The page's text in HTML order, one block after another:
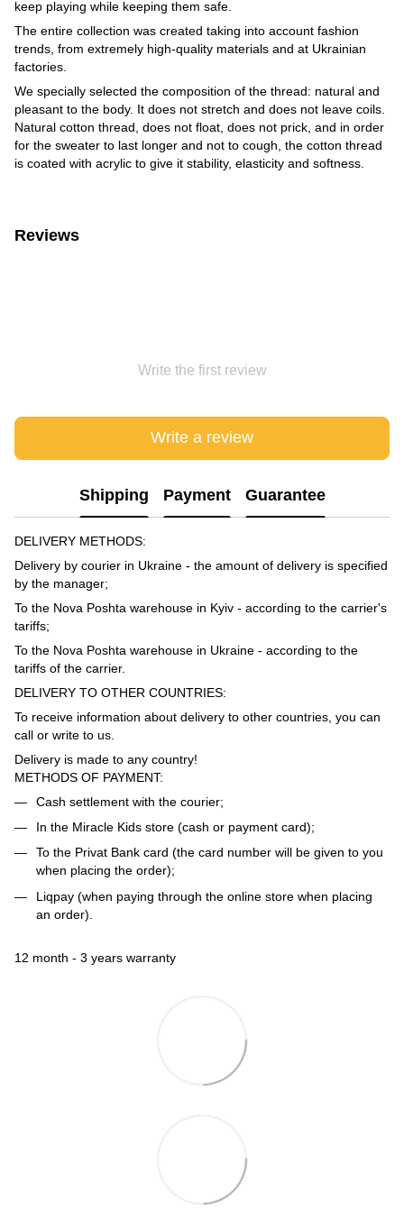
keep playing while keeping them safe.
The entire collection was created taking into account fashion
trends, from extremely high-quality materials and at Ukrainian
factories.
We specially selected the composition of the thread: natural and
pleasant to the body. It does not stretch and does not leave coils.
Natural cotton thread, does not float, does not prick, and in order
for the sweater to last longer and not to cough, the cotton thread
is coated with acrylic to give it stability, elasticity and softness.
Reviews
Write the first review
Write a review
Shipping Payment Guarantee
DELIVERY METHODS:
Delivery by courier in Ukraine - the amount of delivery is specified
by the manager;
To the Nova Poshta warehouse in Kyiv - according to the carrier's
tariffs;
To the Nova Poshta warehouse in Ukraine - according to the
tariffs of the carrier.
DELIVERY TO OTHER COUNTRIES:
To receive information about delivery to other countries, you can
call or write to us.
Delivery is made to any country!
METHODS OF PAYMENT:
Cash settlement with the courier;
In the Miracle Kids store (cash or payment card);
To the Privat Bank card (the card number will be given to you
when placing the order);
Liqpay (when paying through the online store when placing
an order).
12 month - 3 years warranty